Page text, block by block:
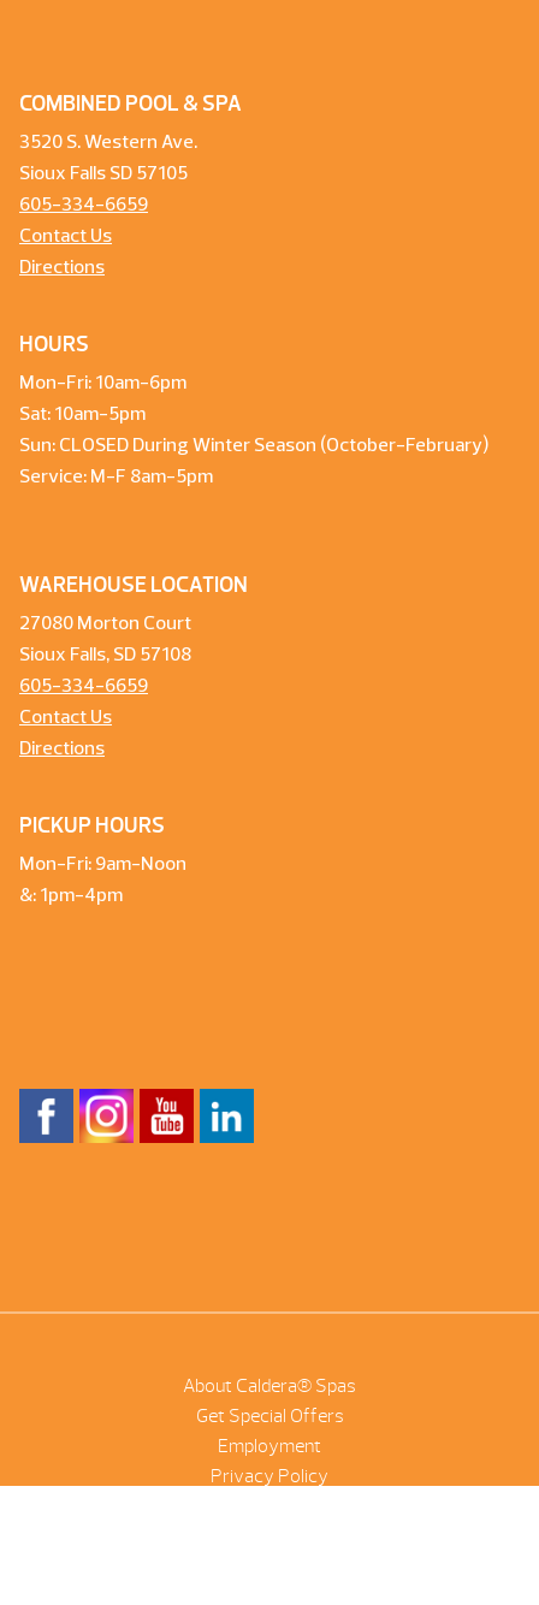
COMBINED POOL & SPA
3520 S. Western Ave.
Sioux Falls SD 57105
605-334-6659
Contact Us
Directions
HOURS
Mon-Fri: 10am-6pm
Sat: 10am-5pm
Sun: CLOSED During Winter Season (October-February)
Service: M-F 8am-5pm
WAREHOUSE LOCATION
27080 Morton Court
Sioux Falls, SD 57108
605-334-6659
Contact Us
Directions
PICKUP HOURS
Mon-Fri: 9am-Noon
&: 1pm-4pm
About Caldera® Spas
Get Special Offers
Employment
Privacy Policy